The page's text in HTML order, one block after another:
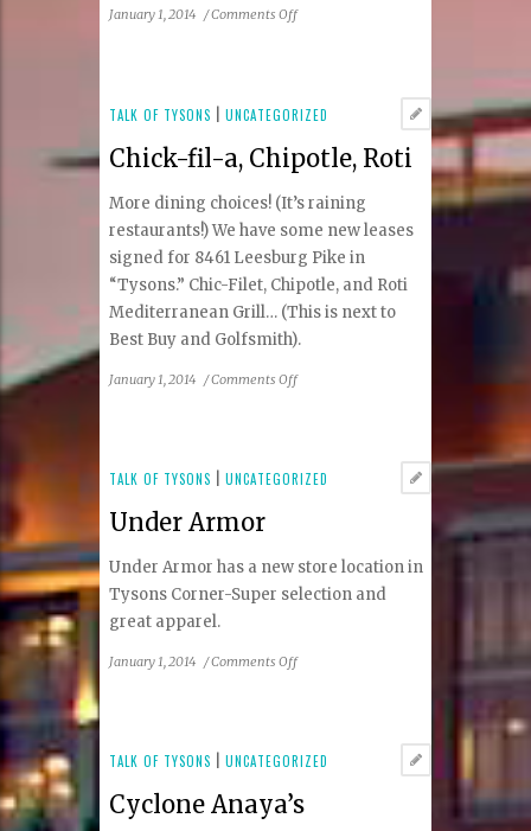
January 1, 2014 /Comments Offon
TALK OF TYSONS |UNCATEGORIZED
Chick-fil-a, Chipotle, Roti
More dining choices! (It’s raining
restaurants!) We have some new leases
signed for 8461 Leesburg Pike in
“Tysons.” Chic-Filet, Chipotle, and Roti
Mediterranean Grill… (This is next to
Best Buy and Golfsmith).
January 1, 2014 /Comments Offon
Chipotle,
TALK OF TYSONS |UNCATEGORIZED
Under Armor
Under Armor has a new store location in
Tysons Corner-Super selection and
great apparel.
January 1, 2014 /Comments Offon
TALK OF TYSONS |UNCATEGORIZED
Cyclone Anaya’s